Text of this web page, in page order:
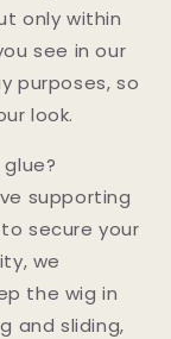
only within
see in our
purposes, so
look.
supporting
secure your
we
the wig in
and sliding,